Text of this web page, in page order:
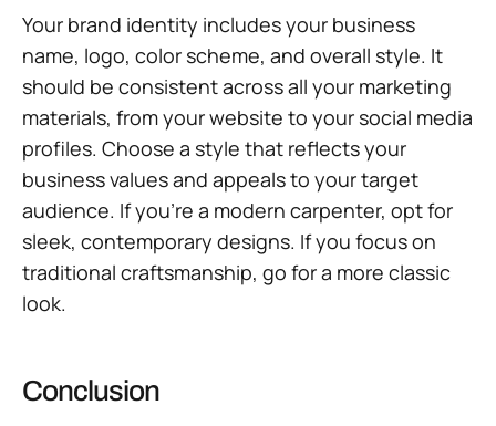
Your brand identity includes your business
name, logo, color scheme, and overall style. It
should be consistent across all your marketing
materials, from your website to your social media
profiles. Choose a style that reflects your
business values and appeals to your target
audience. If you’re a modern carpenter, opt for
sleek, contemporary designs. If you focus on
traditional craftsmanship, go for a more classic
look.
Conclusion